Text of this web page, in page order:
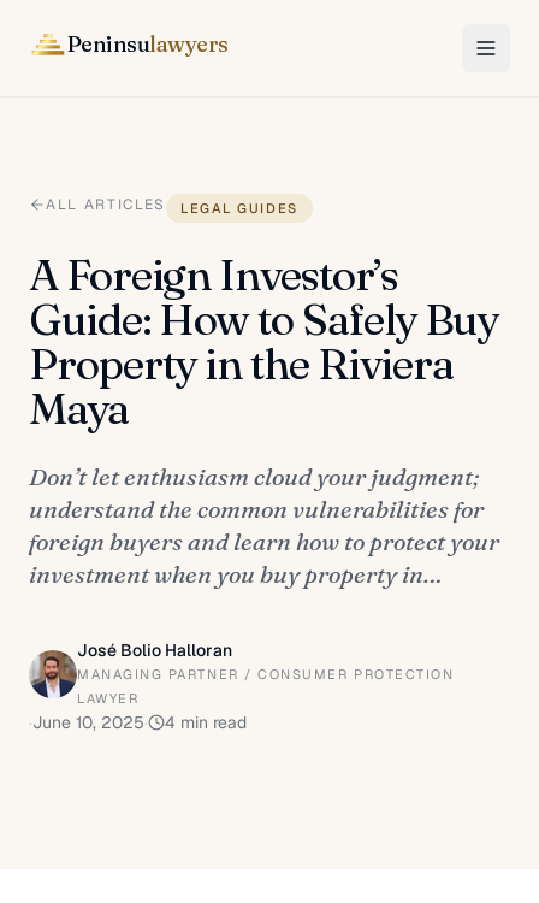
Peninsulawyers
ALL ARTICLES LEGAL GUIDES
A Foreign Investor’s
Guide: How to Safely Buy
Property in the Riviera
Maya
Don’t let enthusiasm cloud your judgment;
understand the common vulnerabilities for
foreign buyers and learn how to protect your
investment when you buy property in…
José Bolio Halloran
MANAGING PARTNER / CONSUMER PROTECTION
LAWYER
·June 10, 2025· 4 min read